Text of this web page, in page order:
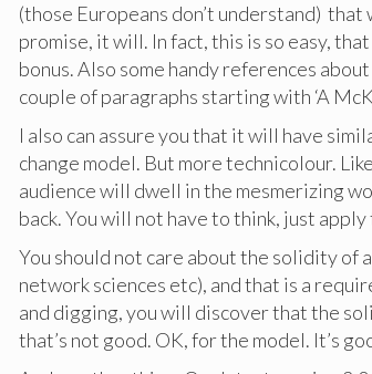
(those Europeans don’t understand)
promise, it will. In fact, this is so easy,
bonus. Also some handy references
couple of paragraphs starting with ‘A
I also can assure you that it will have
change model. But more technicolour.
audience will dwell in the mesmerizing
back. You will not have to think, just
You should not care about the solidity of
network sciences etc), and that is a
and digging, you will discover that the
that’s not good. OK, for the model. It’s